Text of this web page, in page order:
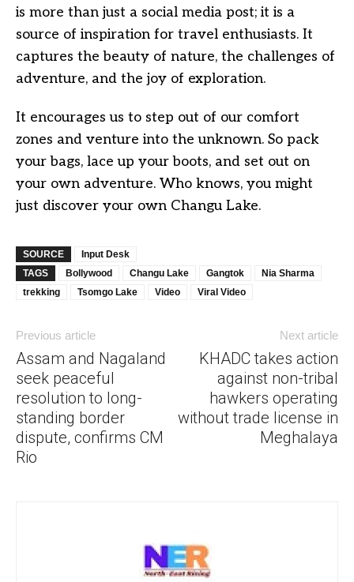
is more than just a social media post; it is a
source of inspiration for travel enthusiasts. It
captures the beauty of nature, the challenges of
adventure, and the joy of exploration.
It encourages us to step out of our comfort
zones and venture into the unknown. So pack
your bags, lace up your boots, and set out on
your own adventure. Who knows, you might
just discover your own Changu Lake.
SOURCE
Input Desk
TAGS
Bollywood Changu Lake Gangtok
Nia Sharma
trekking
Tsomgo Lake Video Viral Video
Previous article
Assam and Nagaland
seek peaceful
resolution to long-
standing border
dispute, confirms CM
Rio
Next article
KHADC takes action
against non-tribal
hawkers operating
without trade license in
Meghalaya